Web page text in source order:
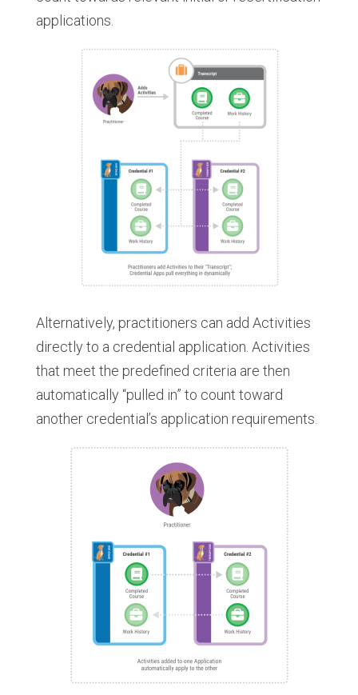
applications.
Alternatively, practitioners can add Activities
directly to a credential application. Activities
that meet the predefined criteria are then
automatically “pulled in” to count toward
another credential’s application requirements.